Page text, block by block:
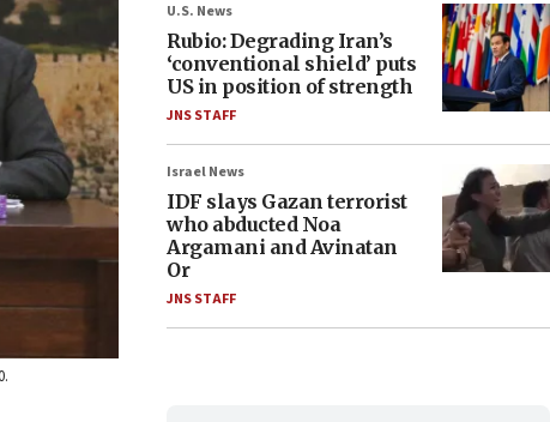
U.S. News
Rubio: Degrading Iran’s
‘conventional shield’ puts
US in position of strength
JNS STAFF
Israel News
IDF slays Gazan terrorist
who abducted Noa
Argamani and Avinatan
Or
JNS STAFF